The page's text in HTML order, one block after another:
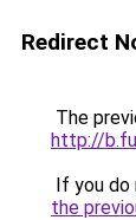
Redirect
The
http://
If you do
the